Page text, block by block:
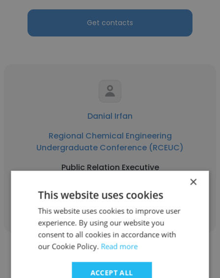
Get contacts
Danial Irfan
Regional Chemical Engineering
Undergraduate Conference (RCEUC)
Public Relation Executive
Get contacts
×
This website uses cookies
This website uses cookies to improve user
experience. By using our website you
consent to all cookies in accordance with
our Cookie Policy. Read more
ACCEPT ALL